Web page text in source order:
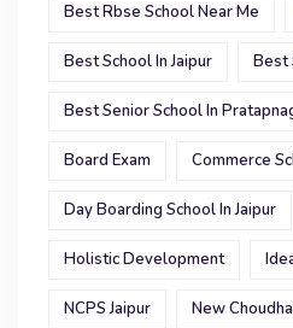
Best Rbse School Near Me
Best School In Jaipur Best
Best Senior School In
Board Exam Commerce
Day Boarding School In Jaipur
Holistic Development
NCPS Jaipur New